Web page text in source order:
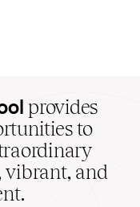
provides
to
vibrant, and